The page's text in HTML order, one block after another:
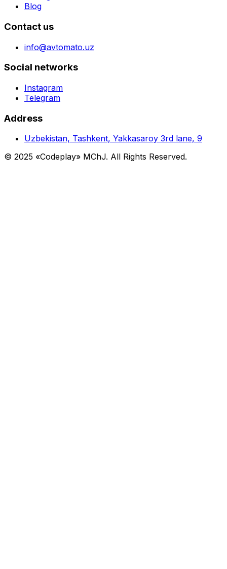
Blog
Contact us
info@avtomato.uz
Social networks
Instagram
Telegram
Address
Uzbekistan, Tashkent, Yakkasaroy 3rd lane, 9
© 2025 «Codeplay» MChJ. All Rights Reserved.